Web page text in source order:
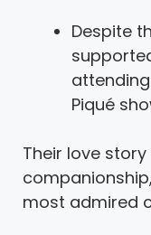
Despite
Piqué
Their love
most admired